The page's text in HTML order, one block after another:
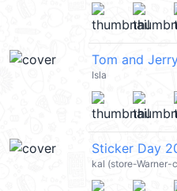
Tom and
Isla
Sticker Day
kal (store-Warner-